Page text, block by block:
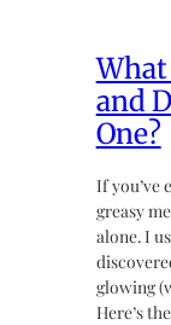
What
and
One?
If you’ve
greasy
alone. I
glowing
Here’s